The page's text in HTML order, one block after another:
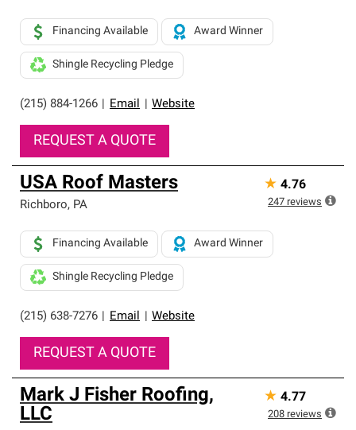
(215) 884-1266 Email Website
Financing Available Award Winner
Shingle Recycling Pledge
REQUEST A QUOTE
USA Roof Masters
Richboro, PA
(215) 638-7276 Email Website
Financing Available Award Winner
Shingle Recycling Pledge
REQUEST A QUOTE
★ 4.76
247 reviews
Mark J Fisher Roofing,
LLC
★ 4.77
208 reviews